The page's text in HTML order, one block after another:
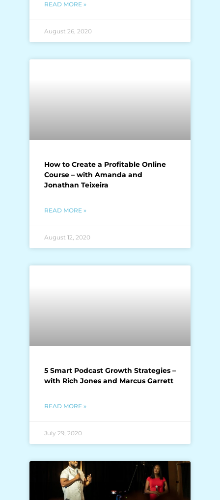
READ MORE »
August 26, 2020
How to Create a Profitable Online
Course – with Amanda and
Jonathan Teixeira
READ MORE »
August 12, 2020
5 Smart Podcast Growth Strategies –
with Rich Jones and Marcus Garrett
READ MORE »
July 29, 2020